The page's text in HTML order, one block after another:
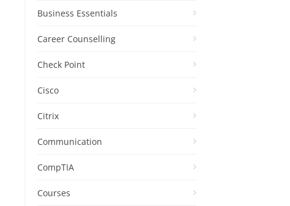
Business Essentials
Career Counselling
Check Point
Cisco
Citrix
Communication
CompTIA
Courses